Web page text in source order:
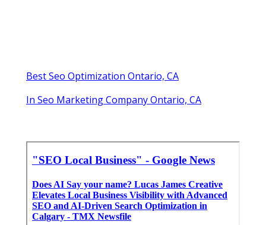
Best Seo Optimization Ontario, CA
In Seo Marketing Company Ontario, CA